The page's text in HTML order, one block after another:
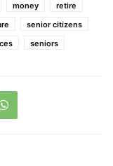
money
retire
senior citizens
seniors